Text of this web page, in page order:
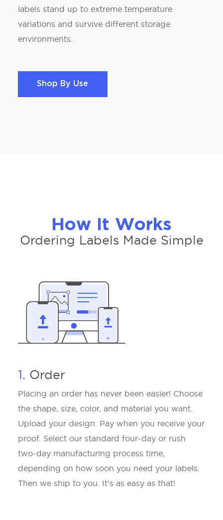
labels stand up to extreme temperature
variations and survive different storage
environments.
Shop By Use
How It Works
Ordering Labels Made Simple
1. Order
Placing an order has never been easier! Choose
the shape, size, color, and material you want.
Upload your design. Pay when you receive your
proof. Select our standard four-day or rush
two-day manufacturing process time,
depending on how soon you need your labels.
Then we ship to you. It's as easy as that!